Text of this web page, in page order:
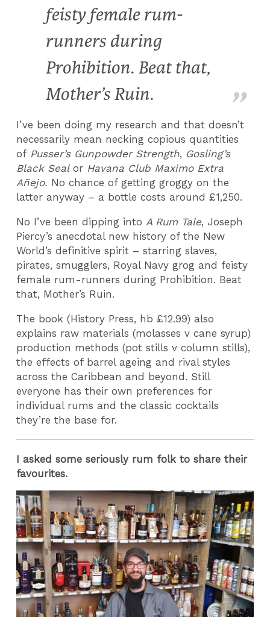
feisty female rum-
runners during
Prohibition. Beat that,
Mother’s Ruin.
I’ve been doing my research and that doesn’t
necessarily mean necking copious quantities
of Pusser’s Gunpowder Strength, Gosling’s
Black Sealor Havana Club Maximo Extra
Añejo. No chance of getting groggy on the
latter anyway – a bottle costs around £1,250.
No I’ve been dipping into A Rum Tale, Joseph
Piercy’s anecdotal new history of the New
World’s definitive spirit – starring slaves,
pirates, smugglers, Royal Navy grog and feisty
female rum-runners during Prohibition. Beat
that, Mother’s Ruin.
The book (History Press, hb £12.99) also
explains raw materials (molasses v cane syrup)
production methods (pot stills v column stills),
the effects of barrel ageing and rival styles
across the Caribbean and beyond. Still
everyone has their own preferences for
individual rums and the classic cocktails
they’re the base for.
I asked some seriously rum folk to share their
favourites.